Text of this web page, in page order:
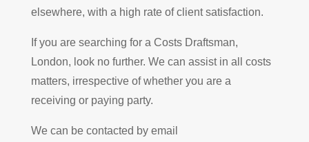
elsewhere, with a high rate of client satisfaction.
If you are searching for a Costs Draftsman,
London, look no further. We can assist in all costs
matters, irrespective of whether you are a
receiving or paying party.
We can be contacted by email